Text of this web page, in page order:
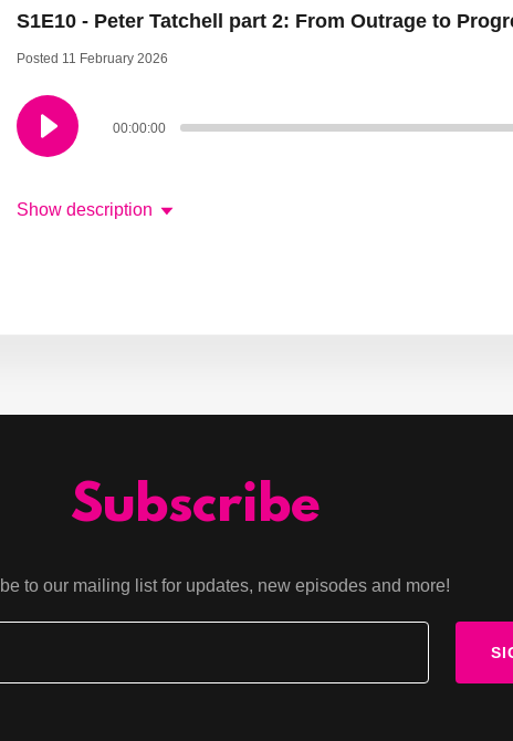
S1E10 - Peter Tatchell part 2: From Outrage to
Posted 11 February 2026
00:00:00
Show description
Subscribe
to our mailing list for updates, new episodes and more!